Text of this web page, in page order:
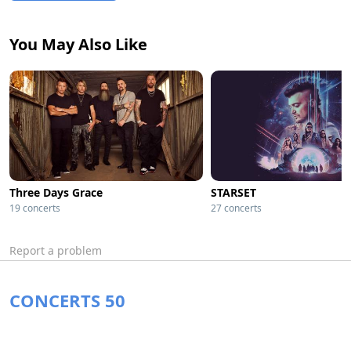
You May Also Like
Three Days Grace
19 concerts
STARSET
27 concerts
Report a problem
CONCERTS 50